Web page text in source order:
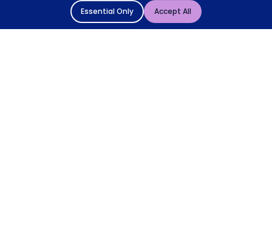
Essential Only Accept All